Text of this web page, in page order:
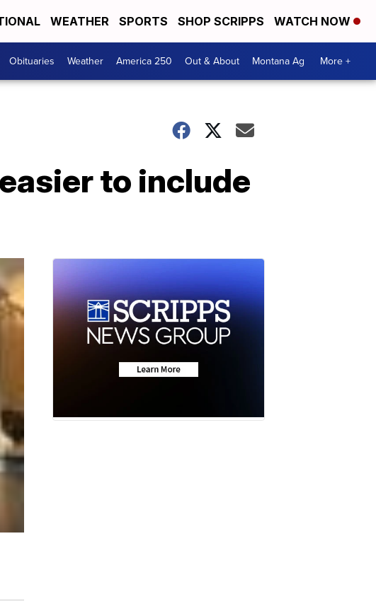
WEATHER SPORTS SHOP SCRIPPS WATCH NOW
Obituaries Weather America 250 Out & About Montana Ag More +
to include